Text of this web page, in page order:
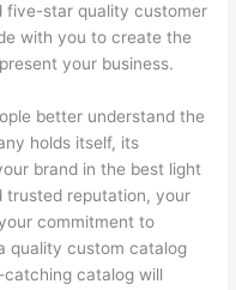
five-star quality customer
with you to create the
your business.
better understand the
holds itself, its
brand in the best light
trusted reputation, your
commitment to
quality custom catalog
catalog will